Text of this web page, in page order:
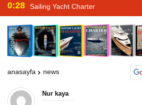
0:28 Sailing Yacht Charter
anasayfa news
Nur kaya